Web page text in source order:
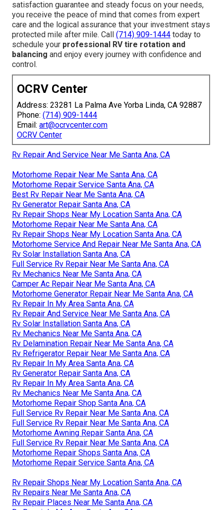
satisfaction guarantee and steady focus on your needs,
you receive the peace of mind that comes from expert
care and the logical assurance that your investment stays
protected mile after mile. Call (714) 909-1444 today to
schedule your professional RV tire rotation and
balancing and enjoy every journey with confidence and
control.
OCRV Center
Address: 23281 La Palma Ave Yorba Linda, CA 92887
Phone: (714) 909-1444
Email: art@ocrvcenter.com
OCRV Center
Rv Repair And Service Near Me Santa Ana, CA
Motorhome Repair Near Me Santa Ana, CA
Motorhome Repair Service Santa Ana, CA
Best Rv Repair Near Me Santa Ana, CA
Rv Generator Repair Santa Ana, CA
Rv Repair Shops Near My Location Santa Ana, CA
Motorhome Repair Near Me Santa Ana, CA
Rv Repair Shops Near My Location Santa Ana, CA
Motorhome Service And Repair Near Me Santa Ana, CA
Rv Solar Installation Santa Ana, CA
Full Service Rv Repair Near Me Santa Ana, CA
Rv Mechanics Near Me Santa Ana, CA
Camper Ac Repair Near Me Santa Ana, CA
Motorhome Generator Repair Near Me Santa Ana, CA
Rv Repair In My Area Santa Ana, CA
Rv Repair And Service Near Me Santa Ana, CA
Rv Solar Installation Santa Ana, CA
Rv Mechanics Near Me Santa Ana, CA
Rv Delamination Repair Near Me Santa Ana, CA
Rv Refrigerator Repair Near Me Santa Ana, CA
Rv Repair In My Area Santa Ana, CA
Rv Generator Repair Santa Ana, CA
Rv Repair In My Area Santa Ana, CA
Rv Mechanics Near Me Santa Ana, CA
Motorhome Repair Shop Santa Ana, CA
Full Service Rv Repair Near Me Santa Ana, CA
Full Service Rv Repair Near Me Santa Ana, CA
Motorhome Awning Repair Santa Ana, CA
Full Service Rv Repair Near Me Santa Ana, CA
Motorhome Repair Shops Santa Ana, CA
Motorhome Repair Service Santa Ana, CA
Rv Repair Shops Near My Location Santa Ana, CA
Rv Repairs Near Me Santa Ana, CA
Rv Repair Places Near Me Santa Ana, CA